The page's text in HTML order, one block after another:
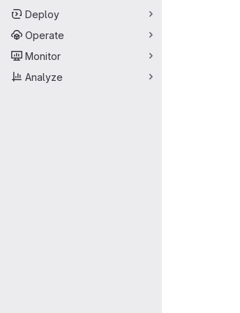
Deploy
Operate
Monitor
Analyze